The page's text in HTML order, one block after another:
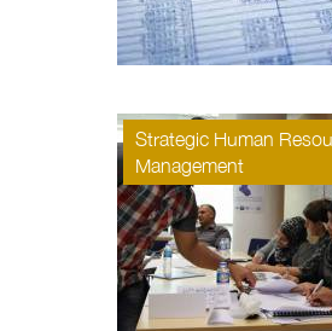
Strategic Human
Management